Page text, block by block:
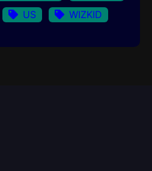
US WIZKID